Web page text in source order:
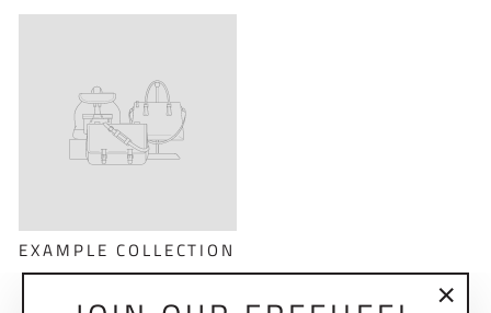
EXAMPLE COLLECTION